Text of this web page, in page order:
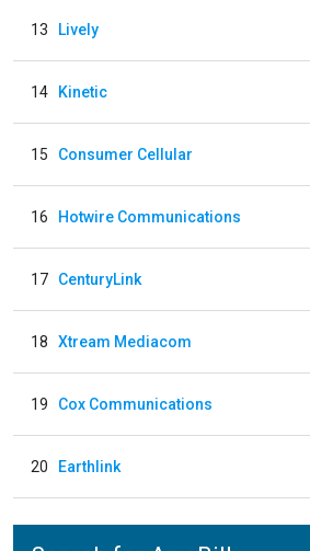
13 Lively
14 Kinetic
15 Consumer Cellular
16 Hotwire Communications
17 CenturyLink
18 Xtream Mediacom
19 Cox Communications
20 Earthlink